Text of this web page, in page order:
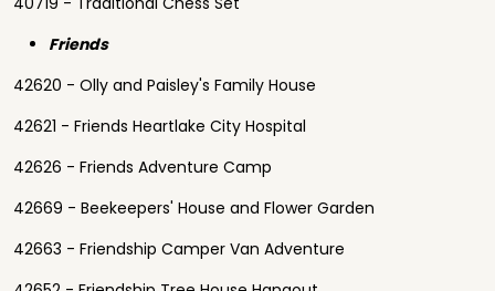
Friends
42620 - Olly and Paisley's Family House
42621 - Friends Heartlake City Hospital
42626 - Friends Adventure Camp
42669 - Beekeepers' House and Flower Garden
42663 - Friendship Camper Van Adventure